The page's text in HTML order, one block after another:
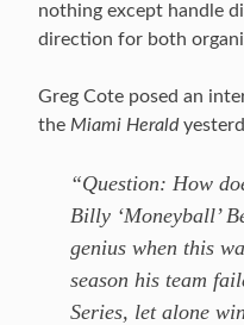
nothing except handle
direction for both
Greg Cote posed an
the Miami Herald
“Question: How
Billy ‘Moneyball’
genius when this
season his team
Series, let alone